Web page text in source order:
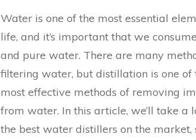
Water is one of the most essential
life, and it’s important that we
and pure water. There are many
filtering water, but distillation is one of
most effective methods of removing
from water. In this article, we’ll take a
the best water distillers on the market,